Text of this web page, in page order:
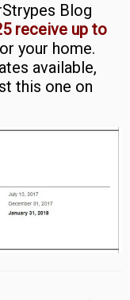
Blog
receive up to
your home.
available,
this one on